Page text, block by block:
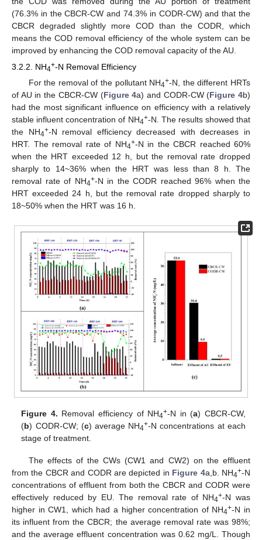
(76.3% in the CBCR-CW and 74.3% in CODR-CW) and that the
CBCR degraded slightly more COD than the CODR, which
means the COD removal efficiency of the whole system can be
improved by enhancing the COD removal capacity of the AU.
3.2.2. NH4+-N Removal Efficiency
For the removal of the pollutant NH4+-N, the different HRTs
of AU in the CBCR-CW (Figure 4a) and CODR-CW (Figure 4b)
had the most significant influence on efficiency with a relatively
stable influent concentration of NH4+-N. The results showed that
the NH4+-N removal efficiency decreased with decreases in
HRT. The removal rate of NH4+-N in the CBCR reached 60%
when the HRT exceeded 12 h, but the removal rate dropped
sharply to 14~36% when the HRT was less than 8 h. The
removal rate of NH4+-N in the CODR reached 96% when the
HRT exceeded 24 h, but the removal rate dropped sharply to
18~50% when the HRT was 16 h.
Figure 4. Removal efficiency of NH4+-N in (a) CBCR-CW,
(b) CODR-CW; (c) average NH4+-N concentrations at each
stage of treatment.
The effects of the CWs (CW1 and CW2) on the effluent
from the CBCR and CODR are depicted in Figure 4a,b. NH4+-N
concentrations of effluent from both the CBCR and CODR were
effectively reduced by EU. The removal rate of NH4+-N was
higher in CW1, which had a higher concentration of NH4+-N in
its influent from the CBCR; the average removal rate was 98%;
and the average effluent concentration was 0.62 mg/L. Though